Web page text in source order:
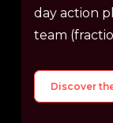
day action
team
Discover